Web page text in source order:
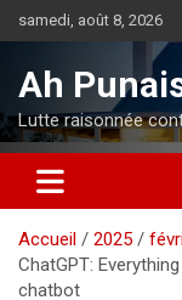
au
samedi, août 8, 2026
Ah
Lutte raisonnée
Accueil 2025
ChatGPT:
chatbot